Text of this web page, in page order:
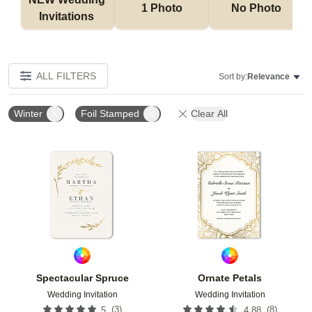
Invitations
1 Photo No Photo
ALL FILTERS Sort by:Relevance
Winter Foil Stamped Clear All
Spectacular Spruce
Wedding Invitation
(3)
Add to favorites
Ornate Petals
Wedding Invitation
(8)